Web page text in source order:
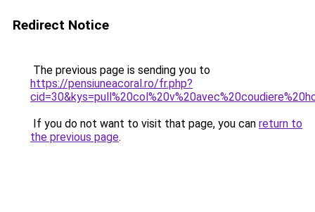
Redirect Notice
The previous page is sending you to
https://pensiuneacoral.ro/fr.php?
If you do not want to visit that page, you can return to
the previous page.